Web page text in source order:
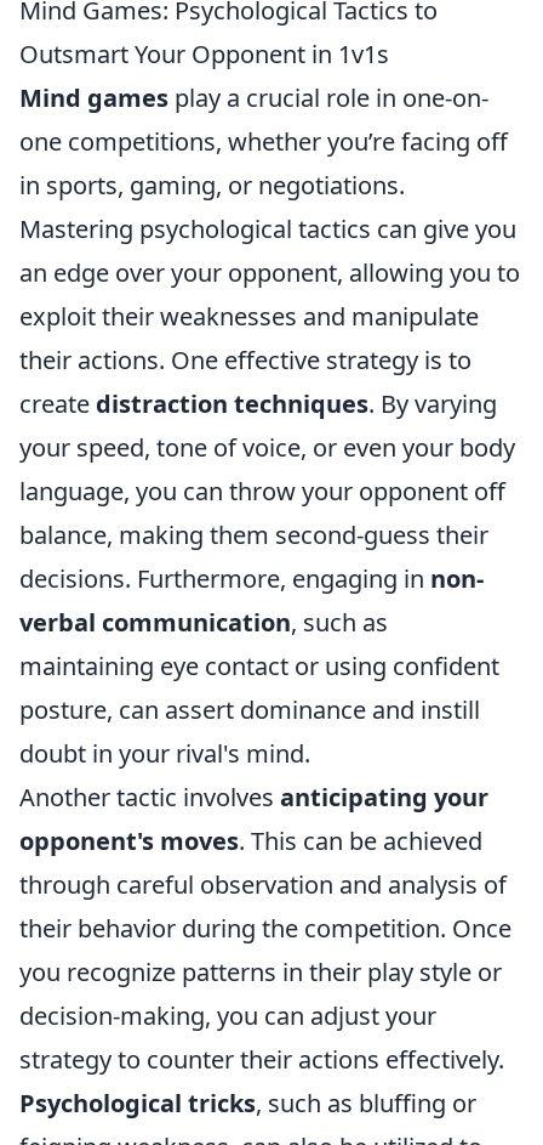
Mind Games: Psychological Tactics to
Outsmart Your Opponent in 1v1s
Mind games play a crucial role in one-on-
one competitions, whether you’re facing off
in sports, gaming, or negotiations.
Mastering psychological tactics can give you
an edge over your opponent, allowing you to
exploit their weaknesses and manipulate
their actions. One effective strategy is to
create distraction techniques. By varying
your speed, tone of voice, or even your body
language, you can throw your opponent off
balance, making them second-guess their
decisions. Furthermore, engaging in non-
verbal communication, such as
maintaining eye contact or using confident
posture, can assert dominance and instill
doubt in your rival's mind.
Another tactic involves anticipating your
opponent's moves. This can be achieved
through careful observation and analysis of
their behavior during the competition. Once
you recognize patterns in their play style or
decision-making, you can adjust your
strategy to counter their actions effectively.
Psychological tricks, such as bluffing or